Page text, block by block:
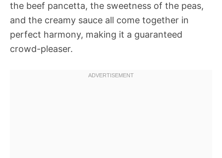
the beef pancetta, the sweetness of the peas,
and the creamy sauce all come together in
perfect harmony, making it a guaranteed
crowd-pleaser.